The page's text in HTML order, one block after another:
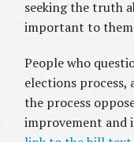
seeking the truth
important to
People who
elections process,
the process
improvement and